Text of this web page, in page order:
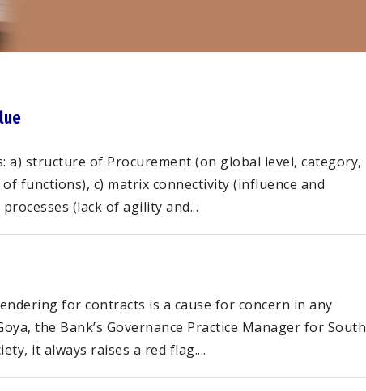
structure of Procurement (on global level, category,
functions), c) matrix connectivity (influence and
(lack of agility and...
for contracts is a cause for concern in any
the Bank’s Governance Practice Manager for South
it always raises a red flag....